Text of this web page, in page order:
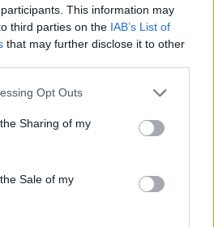
This information may
third parties on the IAB’s List of
that may further disclose it to other
Opt Outs
Sharing of my
Sale of my